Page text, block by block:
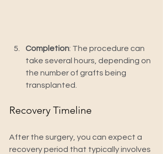
Completion: The procedure can
take several hours, depending on
the number of grafts being
transplanted.
Recovery Timeline
After the surgery, you can expect a
recovery period that typically involves